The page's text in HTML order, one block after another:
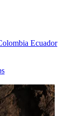
Ecuador